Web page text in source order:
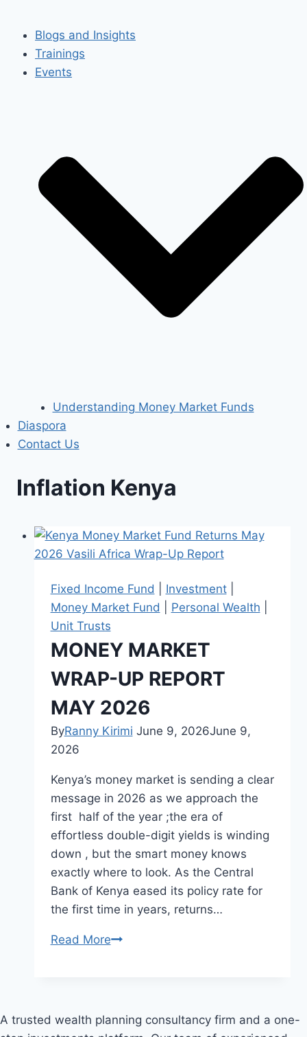
Blogs and Insights
Trainings
Events
Understanding Money Market Funds
Diaspora
Contact Us
Inflation Kenya
Fixed Income Fund Investment|
Money Market Fund
Personal Wealth
Unit Trusts
MONEY MARKET
WRAP-UP REPORT
MAY 2026
ByRanny Kirimi June 9, 2026June 9,
2026
Kenya’s money market is sending a clear
message in 2026 as we approach the
first half of the year ;the era of
effortless double-digit yields is winding
down , but the smart money knows
exactly where to look. As the Central
Bank of Kenya eased its policy rate for
the first time in years, returns…
Read MoreMONEY
REPORT
MAY 2026
A trusted wealth planning consultancy firm and a one-